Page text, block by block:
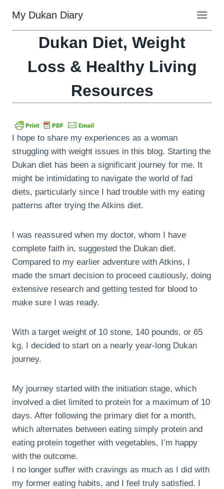
content
My Dukan Diary
Dukan Diet, Weight
Loss & Healthy Living
Resources
I hope to share my experiences as a woman
struggling with weight issues in this blog. Starting the
Dukan diet has been a significant journey for me. It
might be intimidating to navigate the world of fad
diets, particularly since I had trouble with my eating
patterns after trying the Atkins diet.
I was reassured when my doctor, whom I have
complete faith in, suggested the Dukan diet.
Compared to my earlier adventure with Atkins, I
made the smart decision to proceed cautiously, doing
extensive research and getting tested for blood to
make sure I was ready.
With a target weight of 10 stone, 140 pounds, or 65
kg, I decided to start on a nearly year-long Dukan
journey.
My journey started with the initiation stage, which
involved a diet limited to protein for a maximum of 10
days. After following the primary diet for a month,
which alternates between eating simply protein and
eating protein together with vegetables, I’m happy
with the outcome.
I no longer suffer with cravings as much as I did with
my former eating habits, and I feel truly satisfied. I